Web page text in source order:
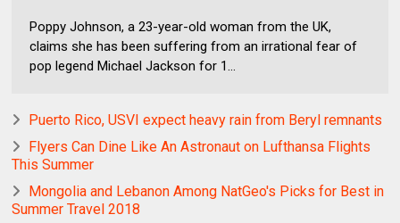
Poppy Johnson, a 23-year-old woman from the UK,
claims she has been suffering from an irrational fear of
pop legend Michael Jackson for 1...
Puerto Rico, USVI expect heavy rain from Beryl remnants
Flyers Can Dine Like An Astronaut on Lufthansa Flights
This Summer
Mongolia and Lebanon Among NatGeo's Picks for Best in
Summer Travel 2018